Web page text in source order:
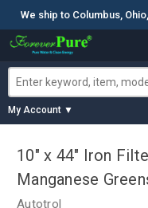
We ship to Columbus,
My Account ▼
10" x 44" Iron
Manganese
Autotrol